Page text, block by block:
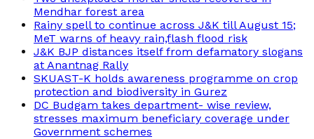
Mendhar forest area
Rainy spell to continue across J&K till August 15;
MeT warns of heavy rain,flash flood risk
J&K BJP distances itself from defamatory slogans
at Anantnag Rally
SKUAST-K holds awareness programme on crop
protection and biodiversity in Gurez
DC Budgam takes department- wise review,
stresses maximum beneficiary coverage under
Government schemes